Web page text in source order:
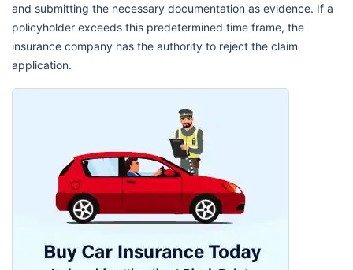
and submitting the necessary documentation as evidence. If a
policyholder exceeds this predetermined time frame, the
insurance company has the authority to reject the claim
application.